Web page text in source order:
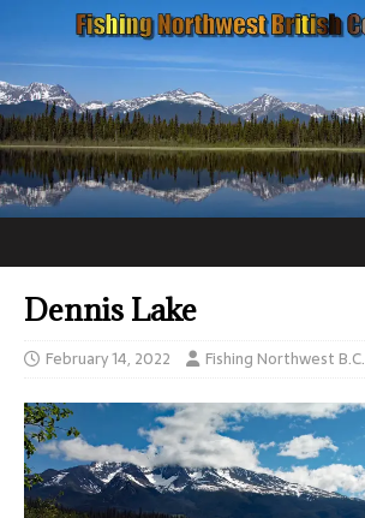
Dennis Lake
February 14, 2022 Fishing Northwest B.C.